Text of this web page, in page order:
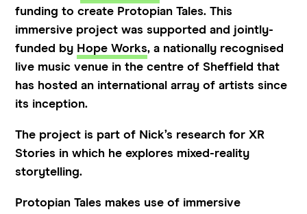
funding to create Protopian Tales. This
immersive project was supported and jointly-
funded by Hope Works, a nationally recognised
live music venue in the centre of Sheffield that
has hosted an international array of artists since
its inception.
The project is part of Nick’s research for XR
Stories in which he explores mixed-reality
storytelling.
Protopian Tales makes use of immersive